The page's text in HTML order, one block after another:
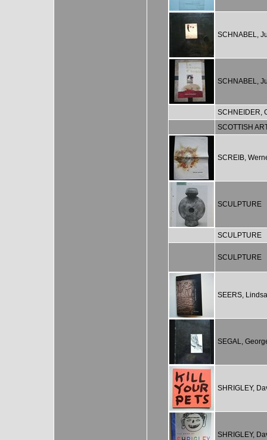
SCHNABEL,
SCHNABEL,
SCHNEIDER,
SCOTTISH
SCREIB,
SCULPTURE
SCULPTURE
SCULPTURE
SEERS,
SEGAL,
SHRIGLEY,
SHRIGLEY,